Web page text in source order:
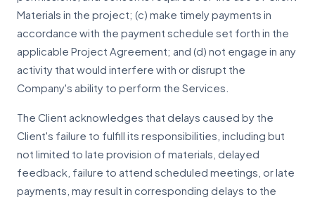
Materials in the project; (c) make timely payments in
accordance with the payment schedule set forth in the
applicable Project Agreement; and (d) not engage in any
activity that would interfere with or disrupt the
Company's ability to perform the Services.
The Client acknowledges that delays caused by the
Client's failure to fulfill its responsibilities, including but
not limited to late provision of materials, delayed
feedback, failure to attend scheduled meetings, or late
payments, may result in corresponding delays to the